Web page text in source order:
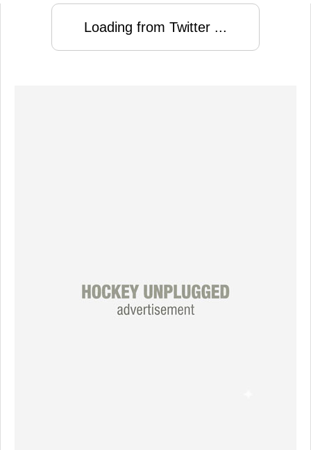
Loading from Twitter ...